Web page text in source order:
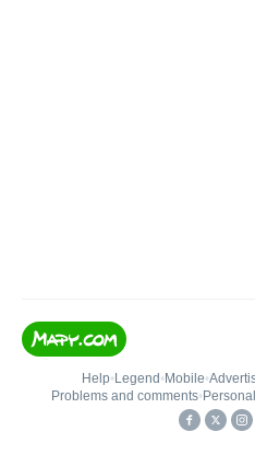
Help• Legend • Mobile•
Problems and comments•